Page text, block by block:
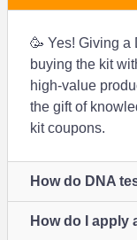
🥳 Yes! Giving a
buying the kit
high-value
the gift of
kit coupons.
How do DNA
How do I apply